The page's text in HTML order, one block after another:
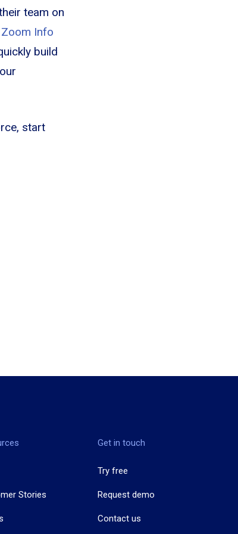
team on
Zoom Info
build
start
Stories
Get in touch
Try free
Request demo
Contact us